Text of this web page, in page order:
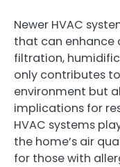
Newer HVAC
that can enhance
filtration,
only contributes
environment but
implications for
HVAC systems
the home’s air
for those with